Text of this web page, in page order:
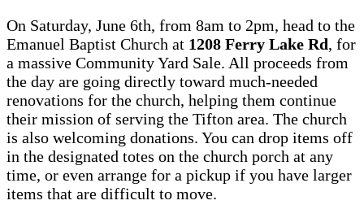
On Saturday, June 6th, from 8am to 2pm, head to the
Emanuel Baptist Church at 1208 Ferry Lake Rd, for
a massive Community Yard Sale. All proceeds from
the day are going directly toward much-needed
renovations for the church, helping them continue
their mission of serving the Tifton area. The church
is also welcoming donations. You can drop items off
in the designated totes on the church porch at any
time, or even arrange for a pickup if you have larger
items that are difficult to move.